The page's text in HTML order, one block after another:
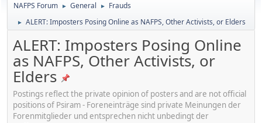
NAFPS Forum ► General ► Frauds
► ALERT: Imposters Posing Online as NAFPS, Other Activists, or Elders
ALERT: Imposters Posing Online
as NAFPS, Other Activists, or
Elders
Postings reflect the private opinion of posters and are not official
positions of Psiram - Foreneinträge sind private Meinungen der
Forenmitglieder und entsprechen nicht unbedingt der